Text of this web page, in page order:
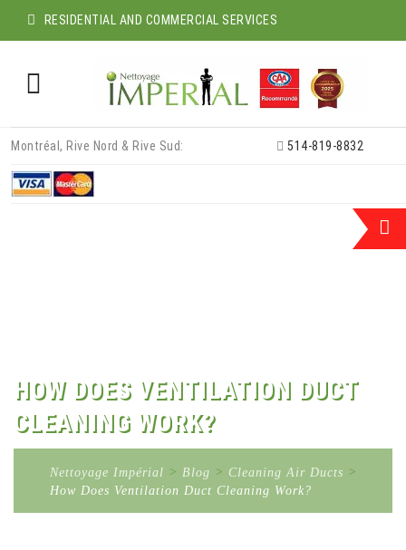
RESIDENTIAL AND COMMERCIAL SERVICES
content
Montréal, Rive Nord & Rive Sud: 514-819-8832
HOW DOES VENTILATION DUCT
CLEANING WORK?
Nettoyage Impérial > Blog > Cleaning Air Ducts >
How Does Ventilation Duct Cleaning Work?